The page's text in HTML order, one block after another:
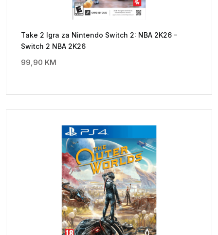
Take 2 Igra za Nintendo Switch 2: NBA 2K26 –
Switch 2 NBA 2K26
99,90 KM